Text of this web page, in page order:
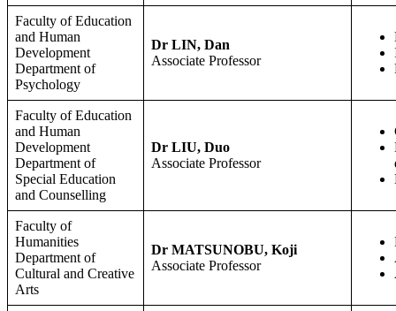
Faculty of Education
and Human
Development
Department of
Psychology
Dr LIN, Dan
Associate Professor
Faculty of Education
and Human
Development
Department of
Special Education
and Counselling
Dr LIU, Duo
Associate Professor
Faculty of
Humanities
Department of
Cultural and Creative
Arts
Dr MATSUNOBU, Koji
Associate Professor